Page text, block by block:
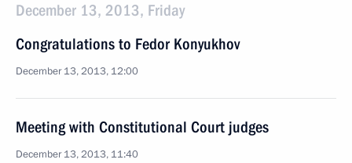
December 13, 2013, Friday
Congratulations to Fedor Konyukhov
December 13, 2013, 12:00
Meeting with Constitutional Court judges
December 13, 2013, 11:40